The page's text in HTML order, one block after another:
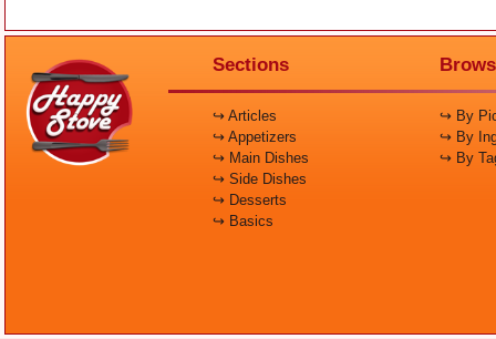
Sections
↪ Articles
↪ Appetizers
↪ Main Dishes
↪ Side Dishes
↪ Desserts
↪ Basics
↪ By
↪ By
↪ By